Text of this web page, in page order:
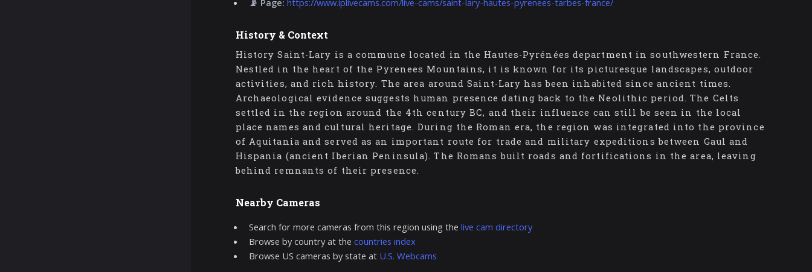
📡 Page: https://www.iplivecams.com/live-cams/saint-lary-hautes-pyrenees-tarbes-france/
History & Context
History Saint-Lary is a commune located in the Hautes-Pyrénées department in southwestern France.
Nestled in the heart of the Pyrenees Mountains, it is known for its picturesque landscapes, outdoor
activities, and rich history. The area around Saint-Lary has been inhabited since ancient times.
Archaeological evidence suggests human presence dating back to the Neolithic period. The Celts
settled in the region around the 4th century BC, and their influence can still be seen in the local
place names and cultural heritage. During the Roman era, the region was integrated into the province
of Aquitania and served as an important route for trade and military expeditions between Gaul and
Hispania (ancient Iberian Peninsula). The Romans built roads and fortifications in the area, leaving
behind remnants of their presence.
Nearby Cameras
Search for more cameras from this region using the live cam directory
Browse by country at the countries index
Browse US cameras by state at U.S. Webcams